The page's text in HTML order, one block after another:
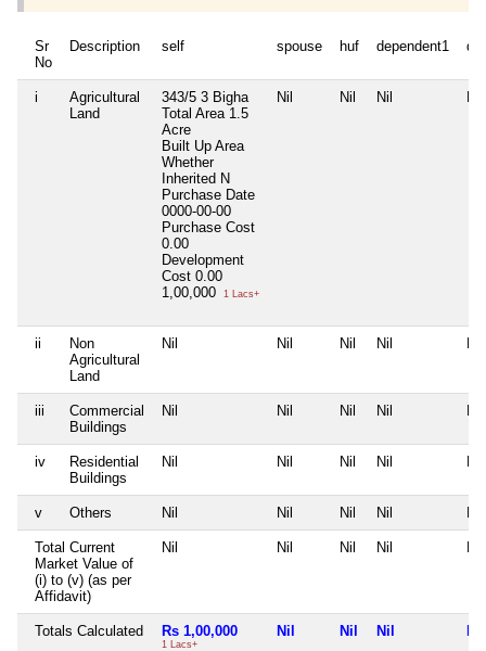
Sr
No
Description self spouse huf dependent1
i
Agricultural
Land
343/5 3 Bigha
Total Area 1.5
Acre
Built Up Area
Whether
Inherited N
Purchase Date
0000-00-00
Purchase Cost
0.00
Development
Cost 0.00
1,00,000
1 Lacs+
Nil Nil Nil
ii
Non
Agricultural
Land
Nil Nil Nil Nil
iii
Commercial
Buildings
Nil Nil Nil Nil
iv
Residential
Buildings
Nil Nil Nil Nil
v Others Nil Nil Nil Nil
Total Current
Market Value of
(i) to (v) (as per
Affidavit)
Nil Nil Nil Nil
Totals Calculated Rs 1,00,000
1 Lacs+
Nil Nil Nil